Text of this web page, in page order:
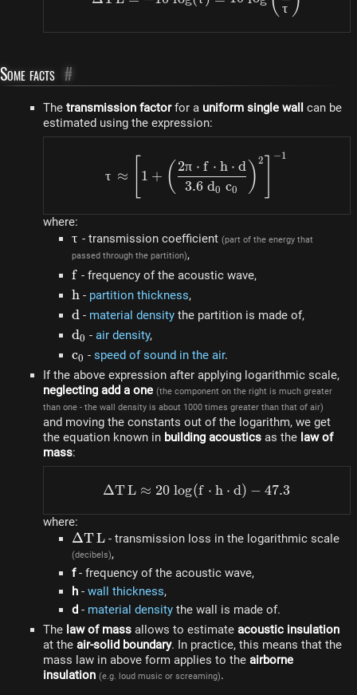
τ
Some facts #
The transmission factorfor a uniform single wall can be
estimated using the expression:
\tau \approx \left[1 +
τ ≈ 1 + ( 3.6 d0 c0
2π ⋅ f ⋅ h ⋅ d ) 2 −1
where:
\tau
τ - transmission coefficient(part of the energy that
passed through the partition),
f
f - frequency of the acoustic wave,
h
h - partition thickness,
d
d - material density the partition is made of,
d_0
d0 - air density,
c_0
c0 - speed of sound in the air.
If the above expression after applying logarithmic scale,
neglecting add a one (the component on the right is much greater
than one - the wall density is about 1000 times greater than that of air)
and moving the constants out of the logarithm, we get
the equation known in building acoustics as the law of
mass:
\Delta TL \approx 20 ~
ΔTL ≈ 20 log(f ⋅ h ⋅ d) − 47.3
where:
\Delta
TL
ΔTL- transmission loss in the logarithmic scale
(decibels),
f- frequency of the acoustic wave,
h - wall thickness,
d - material density the wall is made of.
The law of mass allows to estimate acoustic insulation
at the air-solid boundary. In practice, this means that the
mass law in above form applies to the airborne
insulation (e.g. loud music or screaming).